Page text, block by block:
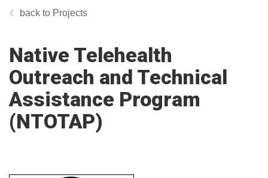
Projects
Native Telehealth
Outreach and Technical
Assistance Program
(NTOTAP)